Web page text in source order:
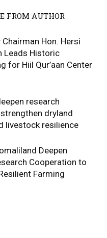
FROM AUTHOR
Hon. Hersi
Leads Historic
for Hiil Qur’aan Center
research
dryland
livestock resilience
Deepen
Cooperation to
Farming